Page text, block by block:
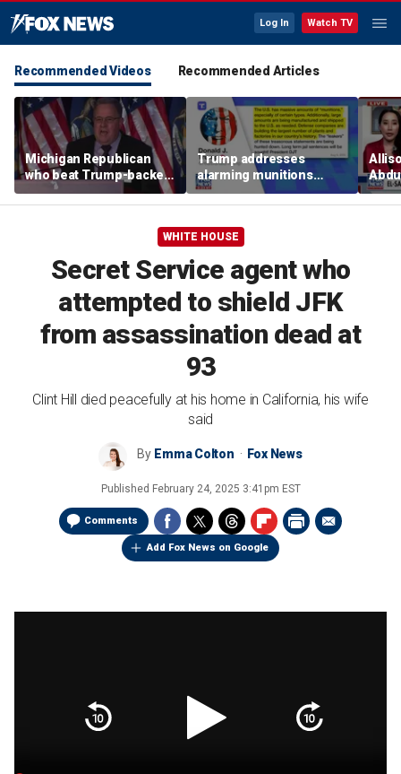
Log In Watch TV
Recommended Videos Recommended Articles
Michigan Republican
who beat Trump-backed
candidate despite
suspending campaign
Trump addresses
alarming munitions
report, vows to hunt
down 'leakers'
WHITE HOUSE
Secret Service agent who
attempted to shield JFK
from assassination dead at
93
Clint Hill died peacefully at his home in California, his wife
said
By Emma Colton Fox News
Published February 24, 2025 3:41pm EST
Comments
Add Fox News on Google